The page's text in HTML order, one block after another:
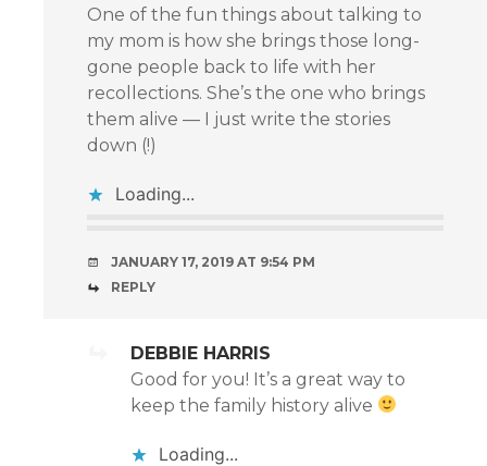
One of the fun things about talking to
my mom is how she brings those long-
gone people back to life with her
recollections. She’s the one who brings
them alive — I just write the stories
down (!)
Loading...
JANUARY 17, 2019 AT 9:54 PM
REPLY
DEBBIE HARRIS
Good for you! It’s a great way to
keep the family history alive
Loading...